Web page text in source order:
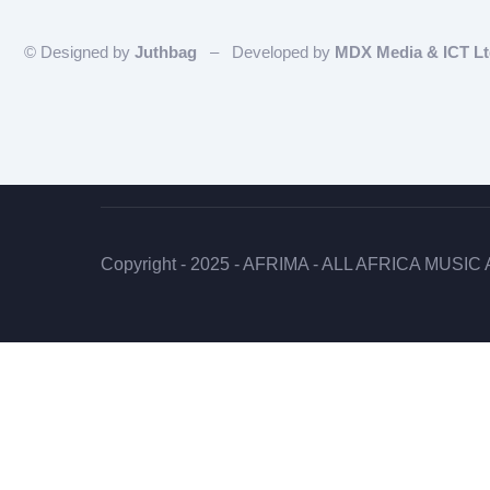
© Designed by Juthbag – Developed by MDX Media & ICT
Copyright - 2025 - AFRIMA - ALL AFRICA MUSIC